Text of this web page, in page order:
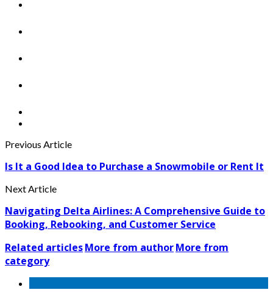
Previous Article
Is It a Good Idea to Purchase a Snowmobile or Rent It
Next Article
Navigating Delta Airlines: A Comprehensive Guide to
Booking, Rebooking, and Customer Service
Related articlesMore from authorMore from
category